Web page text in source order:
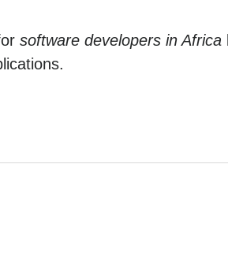
software developers in Africa